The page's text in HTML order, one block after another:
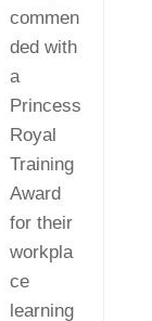
commen
ded with
a
Princess
Royal
Training
Award
for their
workpla
ce
learning